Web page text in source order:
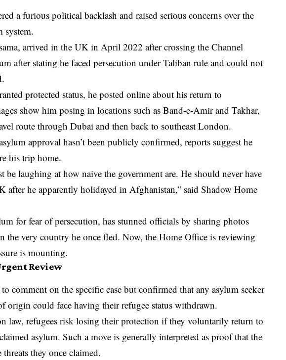
a furious political backlash and raised serious concerns over the
system.
arrived in the UK in April 2022 after crossing the Channel
after stating he faced persecution under Taliban rule and could not
protected status, he posted online about his return to
show him posing in locations such as Band-e-Amir and Takhar,
route through Dubai and then back to southeast London.
approval hasn’t been publicly confirmed, reports suggest he
his trip home.
be laughing at how naive the government are. He should never have
after he apparently holidayed in Afghanistan,” said Shadow Home
for fear of persecution, has stunned officials by sharing photos
the very country he once fled. Now, the Home Office is reviewing
is mounting.
Review
comment on the specific case but confirmed that any asylum seeker
origin could face having their refugee status withdrawn.
law, refugees risk losing their protection if they voluntarily return to
asylum. Such a move is generally interpreted as proof that the
they once claimed.